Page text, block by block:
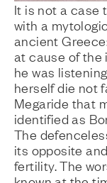
It is not a case
with a
ancient
at cause of the
he was
herself die not
Megaride that
identified as
The
its opposite
fertility. The